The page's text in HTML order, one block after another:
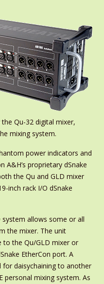
Qu-32 digital mixer,
mixing system.
power indicators and
A&H’s proprietary dSnake
the Qu and GLD mixer
inch rack I/O dSnake
allows some or all
the mixer. The unit
to the Qu/GLD mixer or
EtherCon port. A
for daisychaining to another
personal mixing system. As